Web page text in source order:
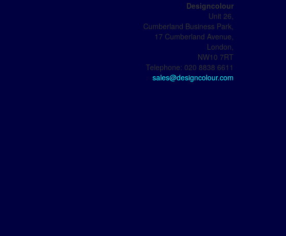
Designcolour
Unit 26,
Cumberland Business Park,
17 Cumberland Avenue,
London,
NW10 7RT
Telephone: 020 8838 6611
sales@designcolour.com